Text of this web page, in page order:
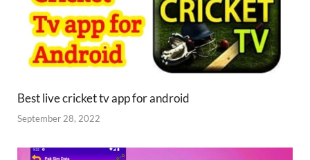
Best live cricket tv app for android
September 28, 2022